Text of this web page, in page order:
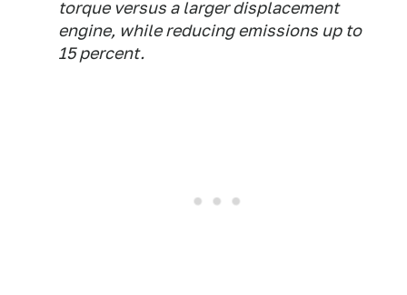
torque versus a larger displacement
engine, while reducing emissions up to
15 percent.